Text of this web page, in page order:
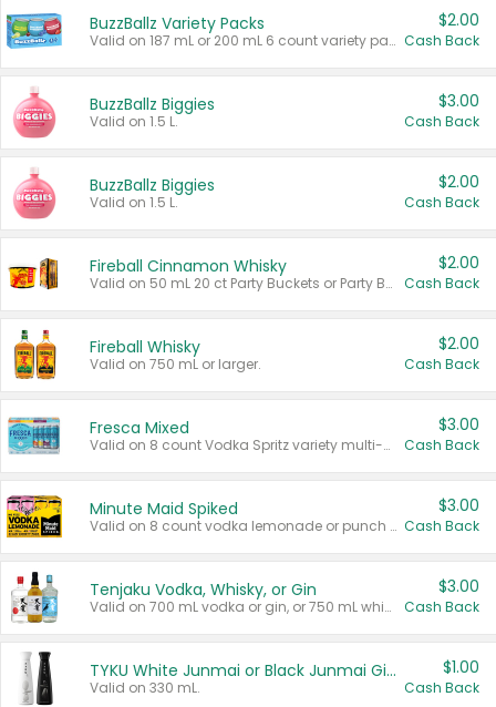
BuzzBallz Variety Packs
Valid on 187 mL or 200 mL 6 count variety packs.
$2.00
Cash Back
BuzzBallz Biggies
Valid on 1.5 L.
$3.00
Cash Back
BuzzBallz Biggies
Valid on 1.5 L.
$2.00
Cash Back
Fireball Cinnamon Whisky
Valid on 50 mL 20 ct Party Buckets or Party Boxes.
$2.00
Cash Back
Fireball Whisky
Valid on 750 mL or larger.
$2.00
Cash Back
Fresca Mixed
Valid on 8 count Vodka Spritz variety multi-packs.
$3.00
Cash Back
Minute Maid Spiked
Valid on 8 count vodka lemonade or punch variety multi-packs.
$3.00
Cash Back
Tenjaku Vodka, Whisky, or Gin
Valid on 700 mL vodka or gin, or 750 mL whisky.
$3.00
Cash Back
TYKU White Junmai or Black Junmai Ginjo Sake
Valid on 330 mL.
$1.00
Cash Back